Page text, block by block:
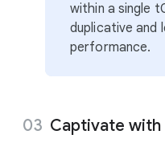
within a single
duplicative and
performance.
Captivate